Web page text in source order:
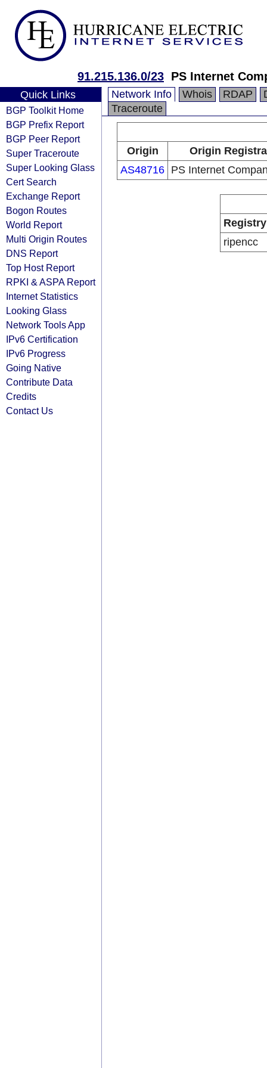
91.215.136.0/23 PS Internet
Quick Links
BGP Toolkit Home
BGP Prefix Report
BGP Peer Report
Super Traceroute
Super Looking Glass
Cert Search
Exchange Report
Bogon Routes
World Report
Multi Origin Routes
DNS Report
Top Host Report
RPKI & ASPA Report
Internet Statistics
Looking Glass
Network Tools App
IPv6 Certification
IPv6 Progress
Going Native
Contribute Data
Credits
Contact Us
Network Info Whois RDAP
Traceroute
Origin
Origin
AS48716 PS Internet
Registry
ripencc